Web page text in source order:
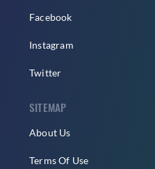
Facebook
Instagram
Twitter
SITEMAP
About Us
Terms Of Use